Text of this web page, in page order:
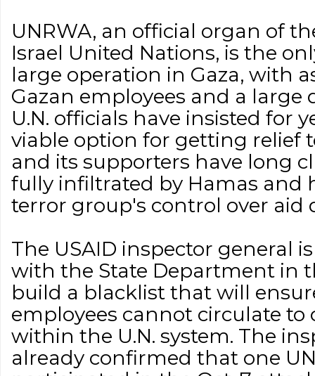
UNRWA, an official organ of
Israel United Nations, is the
large operation in Gaza, with
Gazan employees and a
U.N. officials have insisted for
viable option for getting relief
and its supporters have long
fully infiltrated by Hamas and
terror group's control over aid
The USAID inspector general
with the State Department in
build a blacklist that will
employees cannot circulate
within the U.N. system. The
already confirmed that one